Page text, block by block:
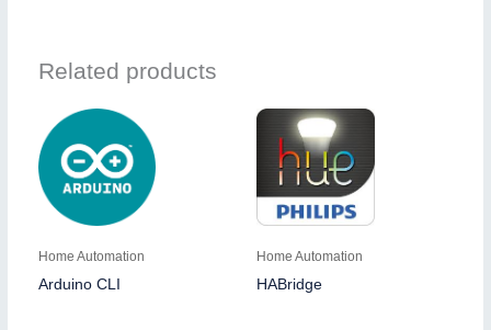
Related products
Home Automation
Arduino CLI
Home Automation
HABridge